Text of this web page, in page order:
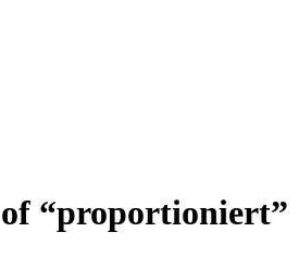
“proportioniert”